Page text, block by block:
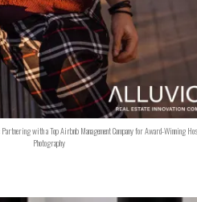
with a Top Airbnb Management Company for Award-Winning
Photography